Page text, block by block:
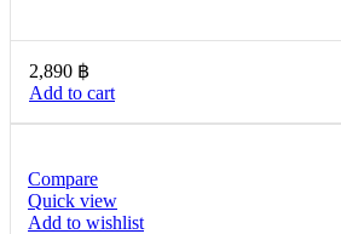
2,890 ฿
Add to cart
Compare
Quick view
Add to wishlist